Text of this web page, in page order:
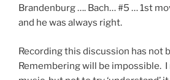
Brandenburg …. Bach… #5 … 1st
and he was always right.
Recording this discussion has not
Remembering will be impossible.